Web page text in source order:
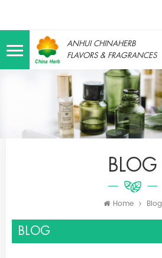
ANHUI CHINAHERB
FLAVORS & FRAGRANCES
BLOG
Home Blog
BLOG